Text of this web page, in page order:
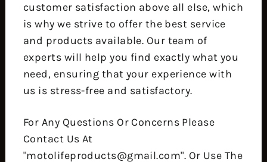
customer satisfaction above all else, which
is why we strive to offer the best service
and products available. Our team of
experts will help you find exactly what you
need, ensuring that your experience with
us is stress-free and satisfactory.
For Any Questions Or Concerns Please
Contact Us At
"motolifeproducts@gmail.com". Or Use The